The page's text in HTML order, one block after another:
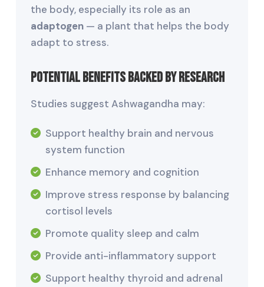
the body, especially its role as an
adaptogen— a plant that helps the body
adapt to stress.
Potential Benefits Backed by Research
Studies suggest Ashwagandha may:
Support healthy brain and nervous
system function
Enhance memory and cognition
Improve stress response by balancing
cortisol levels
Promote quality sleep and calm
Provide anti-inflammatory support
Support healthy thyroid and adrenal